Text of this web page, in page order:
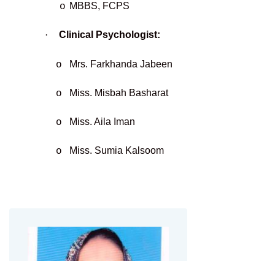
o MBBS, FCPS
· Clinical Psychologist:
o Mrs. Farkhanda Jabeen
o Miss. Misbah Basharat
o Miss. Aila Iman
o Miss. Sumia Kalsoom